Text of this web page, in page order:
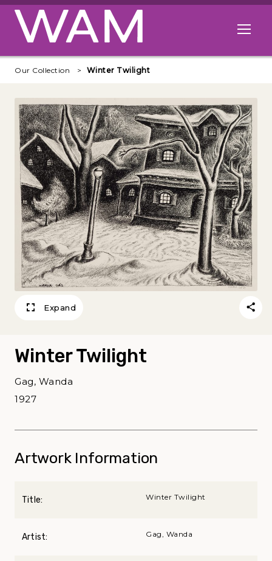
Skip to main content
Open
Our Collection Winter Twilight
Expand
Winter Twilight
Gag, Wanda
1927
Artwork Information
Title: Winter Twilight
Artist: Gag, Wanda